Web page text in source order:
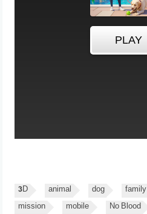
3D animal dog family
mission
mobile No Blood